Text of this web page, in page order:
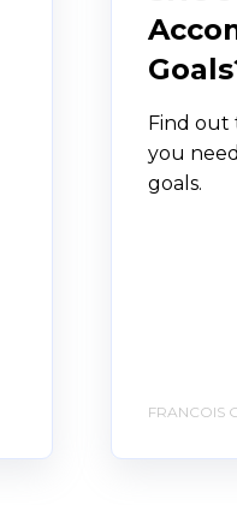
Find out
you
goals.
FRANCOIS